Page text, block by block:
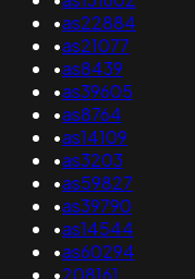
•as22884
•as21077
•as8439
•as39605
•as8764
•as14109
•as3203
•as59827
•as39790
•as14544
•as60294
•208161